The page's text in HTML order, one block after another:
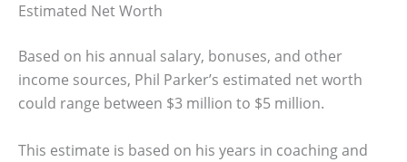
Estimated Net Worth
Based on his annual salary, bonuses, and other
income sources, Phil Parker’s estimated net worth
could range between $3 million to $5 million.
This estimate is based on his years in coaching and